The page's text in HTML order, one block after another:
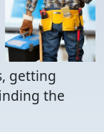
getting
the